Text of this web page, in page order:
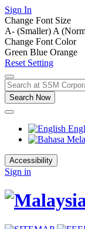
Sign In
Change Font Size
A- (Smaller) A
Change Font Color
Green Blue Orange
Reset Setting
Search Now
Accessibility
Sign in